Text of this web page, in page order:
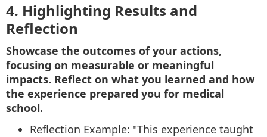
4. Highlighting Results and
Reflection
Showcase the outcomes of your actions,
focusing on measurable or meaningful
impacts. Reflect on what you learned and how
the experience prepared you for medical
school.
Reflection Example: "This experience taught